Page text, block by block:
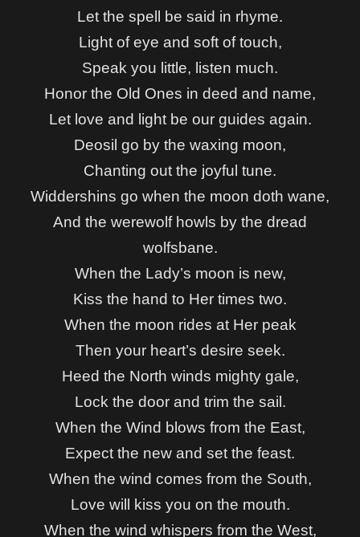
Let the spell be said in rhyme.
Light of eye and soft of touch,
Speak you little, listen much.
Honor the Old Ones in deed and name,
Let love and light be our guides again.
Deosil go by the waxing moon,
Chanting out the joyful tune.
Widdershins go when the moon doth wane,
And the werewolf howls by the dread
wolfsbane.
When the Lady’s moon is new,
Kiss the hand to Her times two.
When the moon rides at Her peak
Then your heart’s desire seek.
Heed the North winds mighty gale,
Lock the door and trim the sail.
When the Wind blows from the East,
Expect the new and set the feast.
When the wind comes from the South,
Love will kiss you on the mouth.
When the wind whispers from the West,